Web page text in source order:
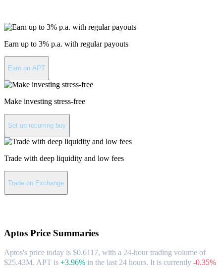
Earn up to 3% p.a. with regular payouts
Earn on APT
Make investing stress-free
Set up recurring buy
Trade with deep liquidity and low fees
Trade on Exchange
Aptos Price Summaries
Aptos's price today is $0.6117, with a 24-hour trading volume of
$25.43M. APT is +3.96% in the last 24 hours. It is currently -0.35%